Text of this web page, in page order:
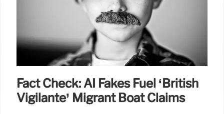
Fact Check: AI Fakes Fuel ‘British
Vigilante’ Migrant Boat Claims